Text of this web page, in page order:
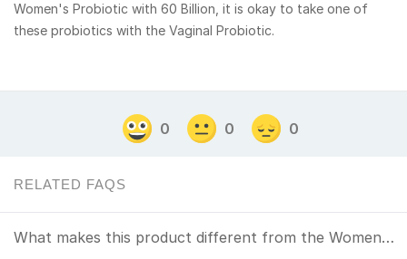
Women's Probiotic with 60 Billion, it is okay to take one of
these probiotics with the Vaginal Probiotic.
0 0 0
RELATED FAQS
What makes this product different from the Womens Probiotic?